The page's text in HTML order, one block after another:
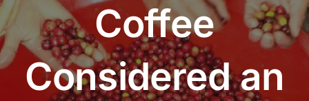
Coffee
Considered an